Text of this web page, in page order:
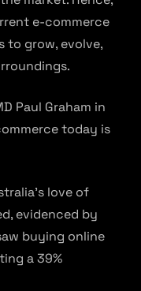
e-commerce
to grow, evolve,
Paul Graham in
today is
love of
evidenced by
buying online
a 39%